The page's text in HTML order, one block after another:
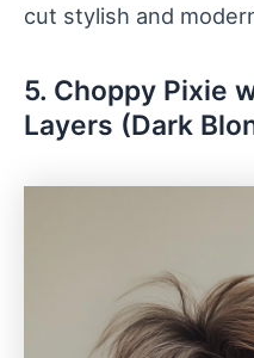
cut stylish and
5. Choppy Pixie
Layers (Dark